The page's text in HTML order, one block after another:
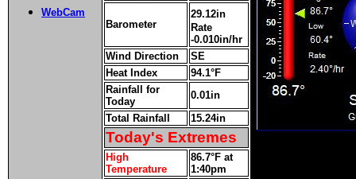
WebCam
Barometer
29.12in
Rate
-0.010in/hr
Wind Direction
SE
Heat Index
94.1°F
Rainfall for
Today
0.01in
Total Rainfall
15.24in
Today's Extremes
High
Temperature
86.7°F at
1:40pm